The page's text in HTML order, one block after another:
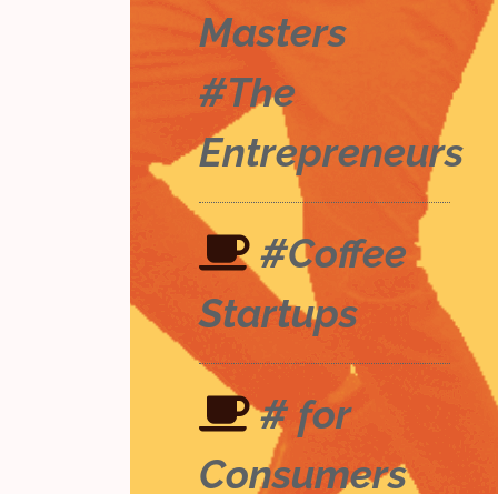
Masters
#The
Entrepreneurs
#Coffee
Startups
# for
Consumers